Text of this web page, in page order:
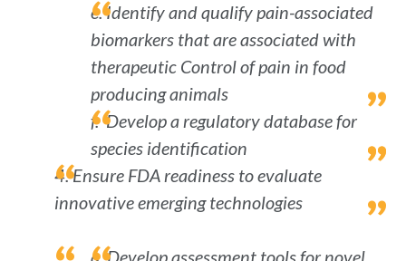
e. Identify and qualify pain-associated
biomarkers that are associated with
therapeutic Control of pain in food
producing animals
f. Develop a regulatory database for
species identification
4. Ensure FDA readiness to evaluate
innovative emerging technologies